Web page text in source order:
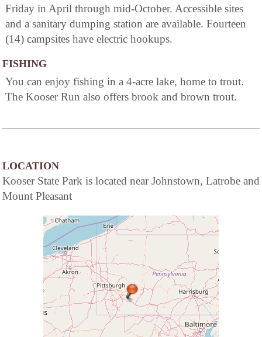
Friday in April through mid-October. Accessible sites
and a sanitary dumping station are available. Fourteen
(14) campsites have electric hookups.
FISHING
You can enjoy fishing in a 4-acre lake, home to trout.
The Kooser Run also offers brook and brown trout.
LOCATION
Kooser State Park is located near Johnstown, Latrobe and
Mount Pleasant